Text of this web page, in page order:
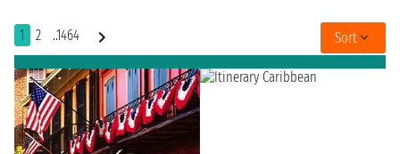
1 2 ..1464 Sort